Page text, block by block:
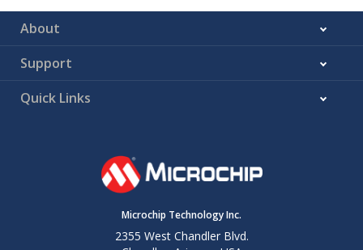
About
Support
Quick Links
Microchip Technology Inc.
2355 West Chandler Blvd.